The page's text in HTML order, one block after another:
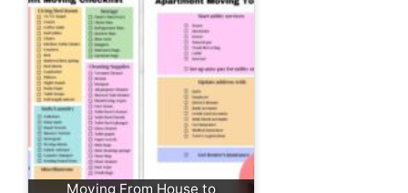
Moving From House to